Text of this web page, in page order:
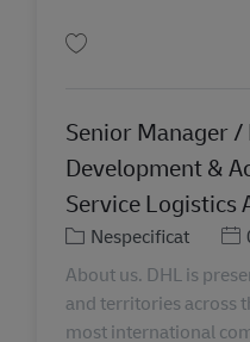
Senior Manager /
Development &
Service Logistics
Categorie
Nespecificat
About us. DHL is
and territories across
most international